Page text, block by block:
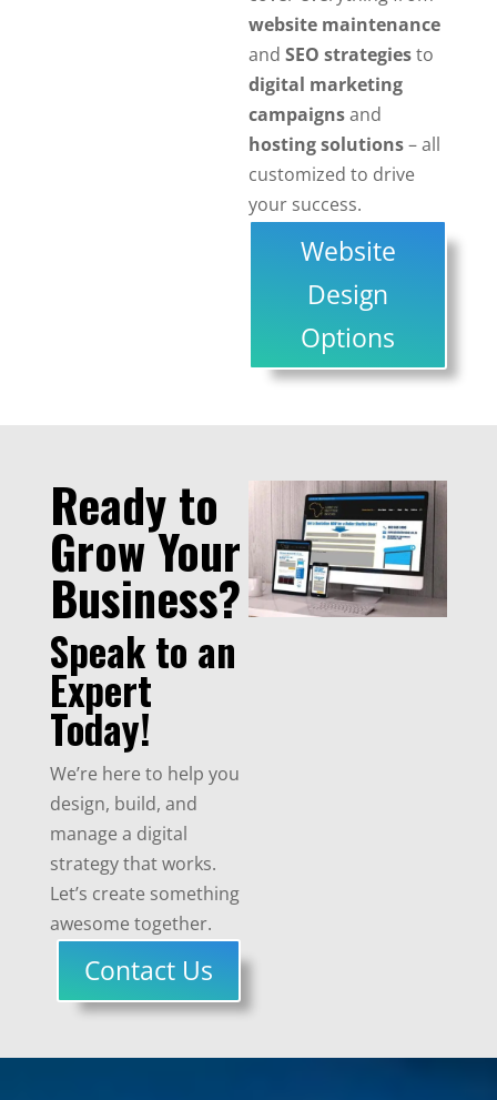
website maintenance
and SEO strategiesto
digital marketing
campaignsand
hosting solutions– all
customized to drive
your success.
Website
Design
Options
Ready to
Grow Your
Business?
Speak to an
Expert
Today!
We’re here to help you
design, build, and
manage a digital
strategy that works.
Let’s create something
awesome together.
Contact Us